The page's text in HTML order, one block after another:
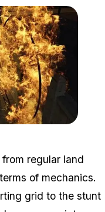
regular land
of mechanics.
grid to the stunt